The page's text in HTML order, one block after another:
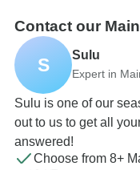
Contact our
S Sulu
Expert in
Sulu is one of our
out to us to get all
answered!
Choose from 8+